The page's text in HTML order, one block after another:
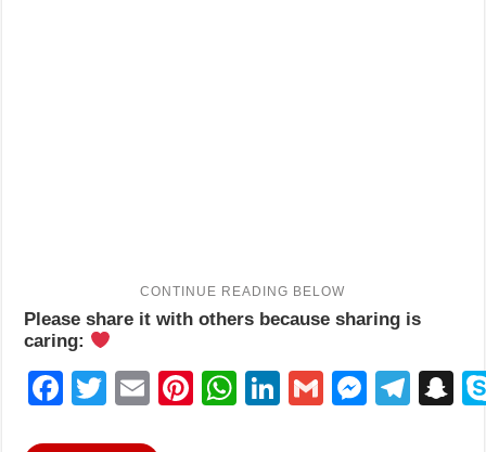
Please share it with others because sharing is
caring:
Facebook
Twitter
EmailPinterest
WhatsApp
LinkedIn
Gmail